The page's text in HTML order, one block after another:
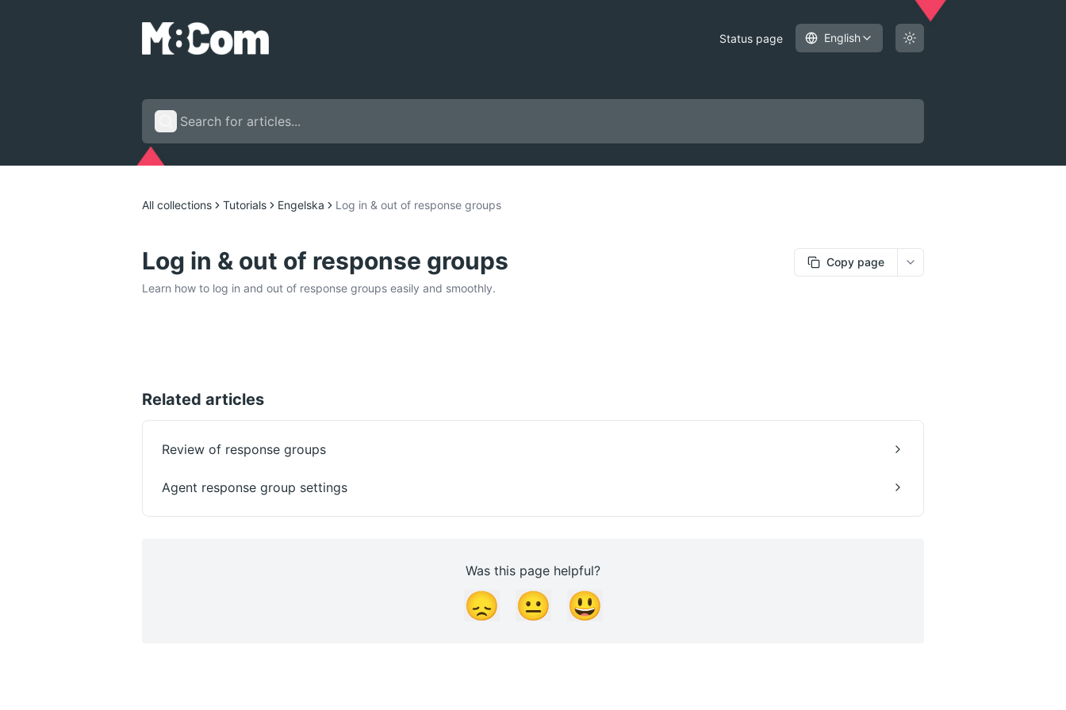
Status page English
All collections Tutorials Engelska Log in & out of response groups
Log in & out of response groups Copy page
More options
Learn how to log in and out of response groups easily and smoothly.
Related articles
Review of response groups
Agent response group settings
Was this page helpful?
😞 😐 😃